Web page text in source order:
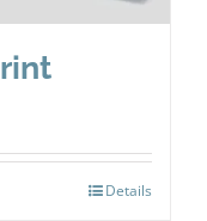
Details